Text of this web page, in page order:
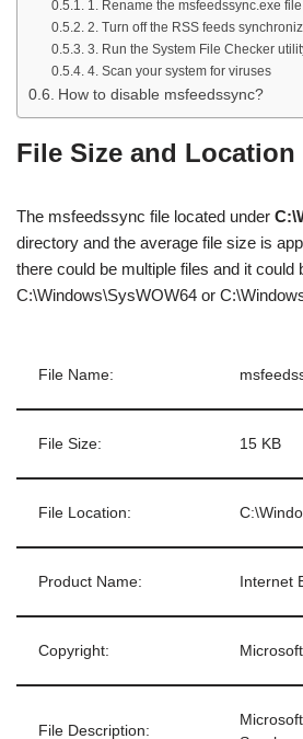
1. Rename the msfeedssync.exe file
2. Turn off the RSS feeds
3. Run the System File Checker
4. Scan your system for viruses
How to disable msfeedssync?
File Size and Location
The msfeedssync file located under
directory and the average file size is
there could be multiple files and it could
C:\Windows\SysWOW64 or
File Name:
File Size: 15 KB
File Location:
Product Name: Internet
Copyright:
File Description: